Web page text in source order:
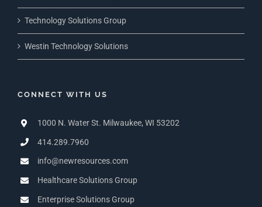
Technology Solutions Group
Westin Technology Solutions
CONNECT WITH US
1000 N. Water St. Milwaukee, WI 53202
414.289.7960
info@newresources.com
Healthcare Solutions Group
Enterprise Solutions Group